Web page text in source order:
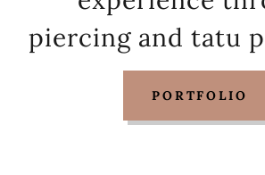
piercing and tatu
PORTFOLIO